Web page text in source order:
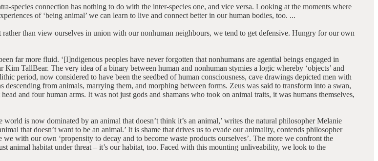
species connection has nothing to do with the inter-species one, and vice versa. Looking at the moments where
of ‘being animal’ we can learn to live and connect better in our human bodies, too. ...
than view ourselves in union with our nonhuman neighbours, we tend to get defensive. Hungry for our own
far more fluid. ‘[I]ndigenous peoples have never forgotten that nonhumans are agential beings engaged in
TallBear. The very idea of a binary between human and nonhuman stymies a logic whereby ‘objects’ and
period, now considered to have been the seedbed of human consciousness, cave drawings depicted men with
descending from animals, marrying them, and morphing between forms. Zeus was said to transform into a swan,
and four human arms. It was not just gods and shamans who took on animal traits, it was humans themselves,
is now dominated by an animal that doesn’t think it’s an animal,’ writes the natural philosopher Melanie
that doesn’t want to be an animal.’ It is shame that drives us to evade our animality, contends philosopher
with our own ‘propensity to decay and to become waste products ourselves’. The more we confront the
animal habitat under threat – it’s our habitat, too. Faced with this mounting unliveability, we look to the